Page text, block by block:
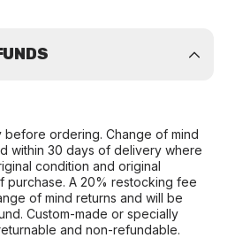
ordering. Change of mind
within 30 days of delivery where
condition and original
purchase. A 20% restocking fee
of mind returns and will be
Custom-made or specially
and non-refundable.